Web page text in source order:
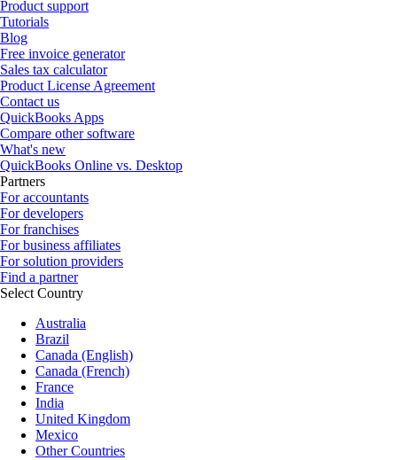
Product support
Tutorials
Blog
Free invoice generator
Sales tax calculator
Product License Agreement
Contact us
QuickBooks Apps
Compare other software
What's new
QuickBooks Online vs. Desktop
Partners
For accountants
For developers
For franchises
For business affiliates
For solution providers
Find a partner
Select Country
Australia
Brazil
Canada (English)
Canada (French)
France
India
United Kingdom
Mexico
Other Countries